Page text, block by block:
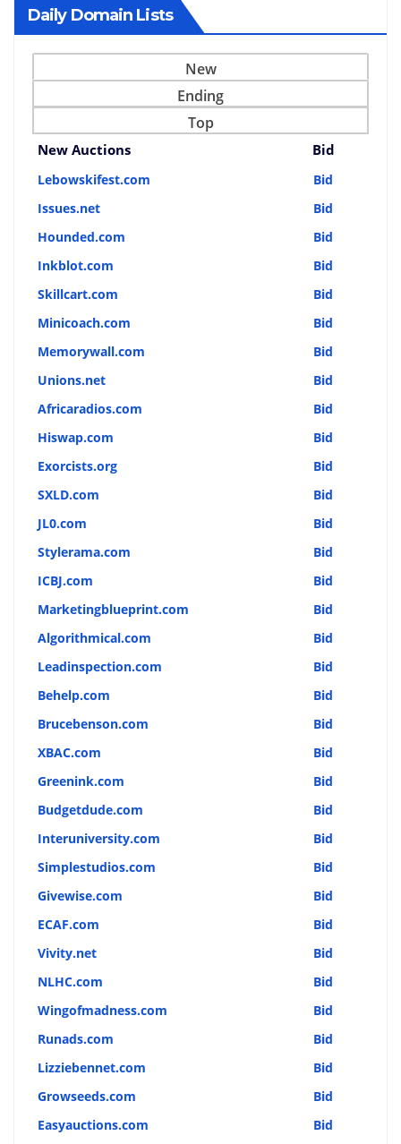
Daily Domain Lists
New
Ending
Top
New Auctions Bid
Lebowskifest.com
Bid
Issues.net
Bid
Hounded.com
Bid
Inkblot.com
Bid
Skillcart.com
Bid
Minicoach.com
Bid
Memorywall.com
Bid
Unions.net
Bid
Africaradios.com
Bid
Hiswap.com
Bid
Exorcists.org
Bid
SXLD.com
Bid
JL0.com
Bid
Stylerama.com
Bid
ICBJ.com
Bid
Marketingblueprint.com
Bid
Algorithmical.com
Bid
Leadinspection.com
Bid
Behelp.com
Bid
Brucebenson.com
Bid
XBAC.com
Bid
Greenink.com
Bid
Budgetdude.com
Bid
Interuniversity.com
Bid
Simplestudios.com
Bid
Givewise.com
Bid
ECAF.com
Bid
Vivity.net
Bid
NLHC.com
Bid
Wingofmadness.com
Bid
Runads.com
Bid
Lizziebennet.com
Bid
Growseeds.com
Bid
Easyauctions.com
Bid